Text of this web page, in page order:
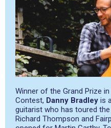
Winner of the Grand Prize
Contest, Danny Bradley is
guitarist who has toured
Richard Thompson and